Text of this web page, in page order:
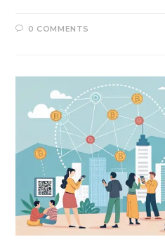
0 COMMENTS